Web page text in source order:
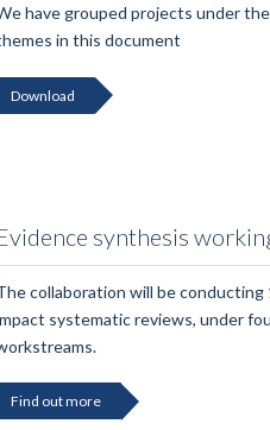
have grouped projects under the
in this document
Download
synthesis
collaboration will be conducting
systematic reviews, under
Find out more